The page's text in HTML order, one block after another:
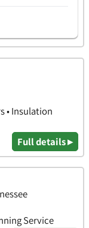
• Insulation
Full details ▸
Service